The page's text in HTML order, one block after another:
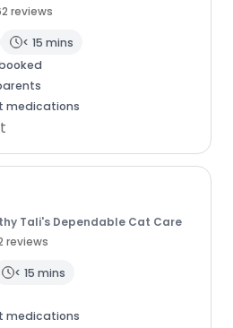
reviews
< 15 mins
medications
Tali's Dependable Cat Care
reviews
< 15 mins
medications